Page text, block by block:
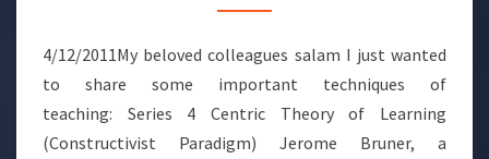
4/12/2011My beloved colleagues salam I just wanted
to share some important techniques of
teaching: Series 4 Centric Theory of Learning
(Constructivist Paradigm) Jerome Bruner, a